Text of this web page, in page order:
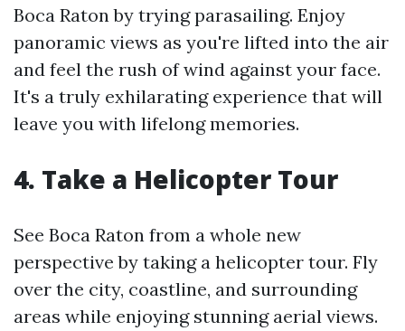
Boca Raton by trying parasailing. Enjoy
panoramic views as you're lifted into the air
and feel the rush of wind against your face.
It's a truly exhilarating experience that will
leave you with lifelong memories.
4. Take a Helicopter Tour
See Boca Raton from a whole new
perspective by taking a helicopter tour. Fly
over the city, coastline, and surrounding
areas while enjoying stunning aerial views.